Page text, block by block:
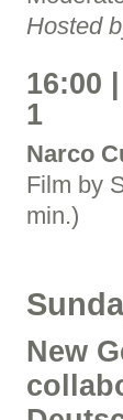
Hosted
16:00
1
Narco
Film by
min.)
New